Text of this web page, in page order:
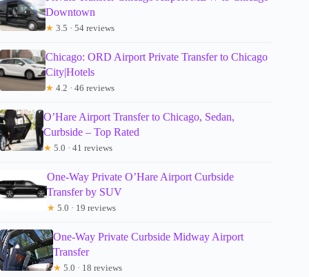
Downtown
★ 3.5 · 54 reviews
Chicago: ORD Airport Private Transfer to Chicago
City|Hotels
★ 4.2 · 46 reviews
O’Hare Airport Transfer to Chicago, Sedan,
Curbside – Top Rated
★ 5.0 · 41 reviews
One-Way Private O’Hare Airport Curbside
Transfer by SUV
★ 5.0 · 19 reviews
One-Way Private Curbside Midway Airport
Transfer
★ 5.0 · 18 reviews